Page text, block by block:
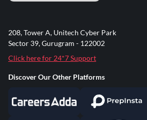
208, Tower A, Unitech Cyber Park
Sector 39, Gurugram - 122002
Click here for 24*7 Support
Discover Our Other Platforms